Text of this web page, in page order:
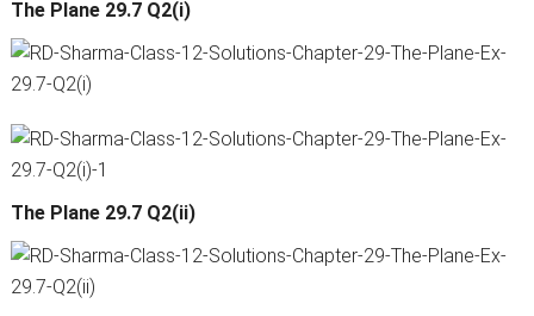
The Plane 29.7 Q2(i)
The Plane 29.7 Q2(ii)